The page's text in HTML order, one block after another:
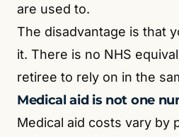
are used to.
The disadvantage is that
it. There is no NHS
retiree to rely on in the
Medical aid is not one
Medical aid costs vary by